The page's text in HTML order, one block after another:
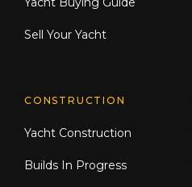
Sell Your Yacht
CONSTRUCTION
Yacht Construction
Builds In Progress